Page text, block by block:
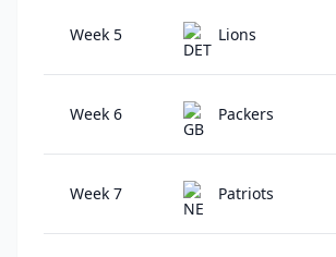
Week 5 Lions
Week 6 Packers
Week 7 Patriots